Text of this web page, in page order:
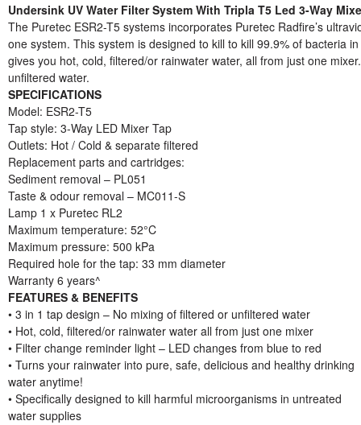
Undersink UV Water Filter System With Tripla T5 Led 3-Way
The Puretec ESR2-T5 systems incorporates Puretec Radfire’s
one system. This system is designed to kill to kill 99.9% of bacteria
gives you hot, cold, filtered/or rainwater water, all from just one
unfiltered water.
SPECIFICATIONS
Model: ESR2-T5
Tap style: 3-Way LED Mixer Tap
Outlets: Hot / Cold & separate filtered
Replacement parts and cartridges:
Sediment removal – PL051
Taste & odour removal – MC011-S
Lamp 1 x Puretec RL2
Maximum temperature: 52°C
Maximum pressure: 500 kPa
Required hole for the tap: 33 mm diameter
Warranty 6 years^
FEATURES & BENEFITS
• 3 in 1 tap design – No mixing of filtered or unfiltered water
• Hot, cold, filtered/or rainwater water all from just one mixer
• Filter change reminder light – LED changes from blue to red
• Turns your rainwater into pure, safe, delicious and healthy drinking
water anytime!
• Specifically designed to kill harmful microorganisms in untreated
water supplies